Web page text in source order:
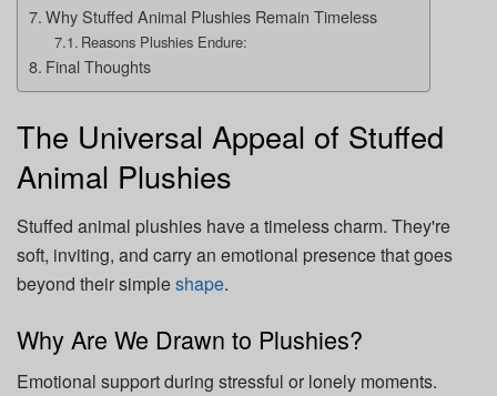
Why Stuffed Animal Plushies Remain Timeless
Reasons Plushies Endure:
Final Thoughts
The Universal Appeal of Stuffed
Animal Plushies
Stuffed animal plushies have a timeless charm. They're
soft, inviting, and carry an emotional presence that goes
beyond their simpleshape.
Why Are We Drawn to Plushies?
Emotional support during stressful or lonely moments.